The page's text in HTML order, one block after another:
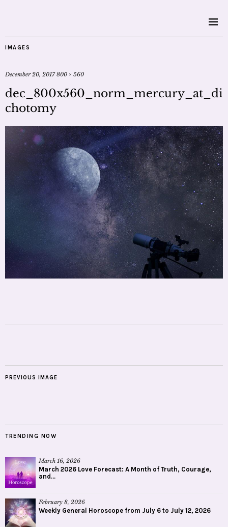
IMAGES
December 20, 2017 800 × 560
dec_800x560_norm_mercury_at_di
chotomy
PREVIOUS IMAGE
TRENDING NOW
March 16, 2026
March 2026 Love Forecast: A Month of Truth, Courage,
and...
February 8, 2026
Weekly General Horoscope from July 6 to July 12, 2026